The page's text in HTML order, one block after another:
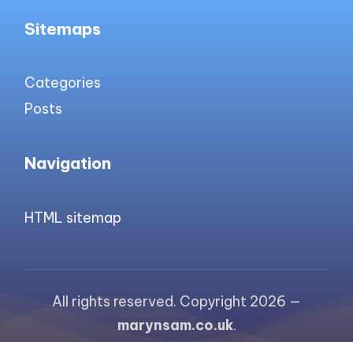
Sitemaps
Categories
Posts
Navigation
HTML sitemap
All rights reserved. Copyright 2026 —
marynsam.co.uk.